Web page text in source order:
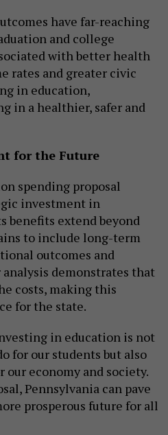
have far-reaching
and college
with better health
rates and greater civic
in education,
in a healthier, safer and
for the Future
spending proposal
investment in
benefits extend beyond
to include long-term
outcomes and
demonstrates that
costs, making this
for the state.
in education is not
for our students but also
economy and society.
Pennsylvania can pave
prosperous future for all